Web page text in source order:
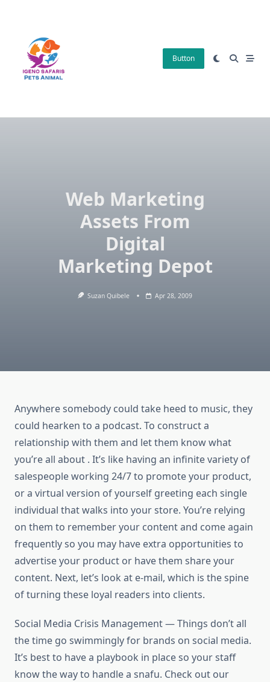
Button
Web Marketing
Assets From
Digital
Marketing Depot
Suzan Quibele Apr 28, 2009
Anywhere somebody could take heed to music, they
could hearken to a podcast. To construct a
relationship with them and let them know what
you’re all about . It’s like having an infinite variety of
salespeople working 24/7 to promote your product,
or a virtual version of yourself greeting each single
individual that walks into your store. You’re relying
on them to remember your content and come again
frequently so you may have extra opportunities to
advertise your product or have them share your
content. Next, let’s look at e-mail, which is the spine
of turning these loyal readers into clients.
Social Media Crisis Management — Things don’t all
the time go swimmingly for brands on social media.
It’s best to have a playbook in place so your staff
know the way to handle a snafu. Check out our